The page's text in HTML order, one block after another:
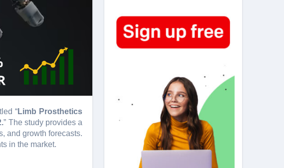
“Limb Prosthetics
” The study provides a
and growth forecasts.
in the market.